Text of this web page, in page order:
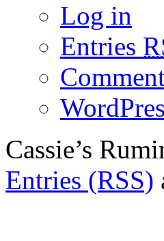
Log in
Entries
Cassie’s
Entries (RSS)